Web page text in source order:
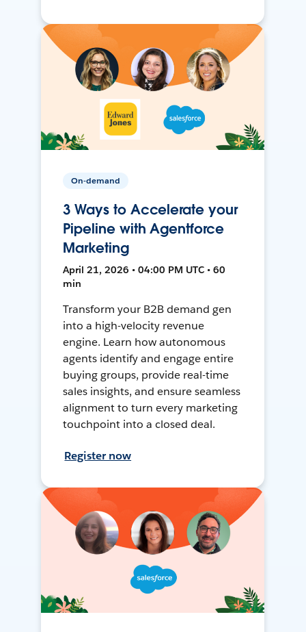
On-demand
3 Ways to Accelerate your
Pipeline with Agentforce
Marketing
April 21, 2026 • 04:00 PM UTC • 60
min
Transform your B2B demand gen
into a high-velocity revenue
engine. Learn how autonomous
agents identify and engage entire
buying groups, provide real-time
sales insights, and ensure seamless
alignment to turn every marketing
touchpoint into a closed deal.
Register now